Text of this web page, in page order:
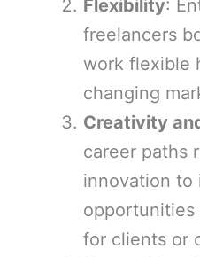
Flexibility:
freelancers
work flexible
changing
Creativity
career paths
innovation
opportunities
for clients or